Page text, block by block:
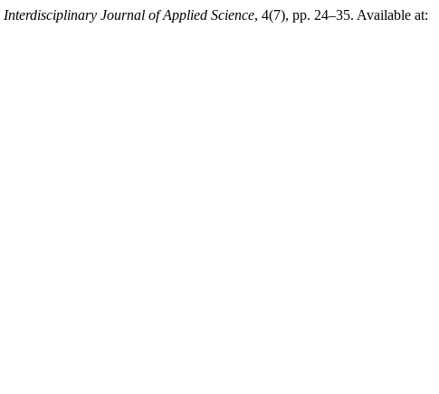
Interdisciplinary Journal of Applied Science, 4(7), pp. 24–35. Available at: